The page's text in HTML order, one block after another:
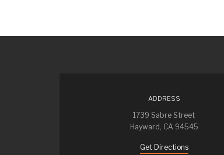
ADDRESS
1739 Sabre Street
Hayward, CA 94545
Get Directions